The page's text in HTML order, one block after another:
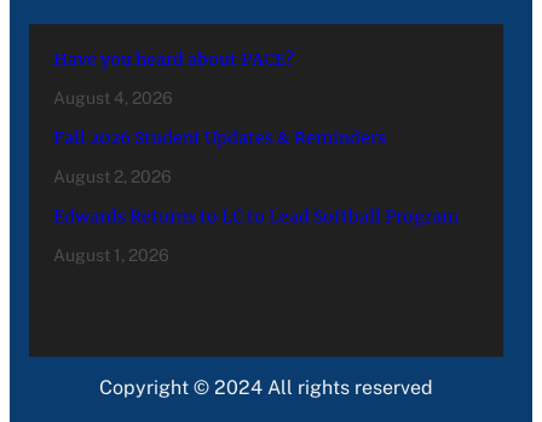
Have you heard about PACE?
August 4, 2026
Fall 2026 Student Updates & Reminders
August 2, 2026
Edwards Returns to LC to Lead Softball Program
August 1, 2026
Copyright © 2024 All rights reserved